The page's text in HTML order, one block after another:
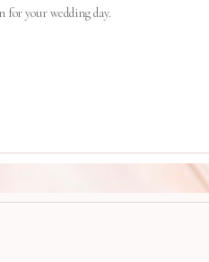
for your wedding day.